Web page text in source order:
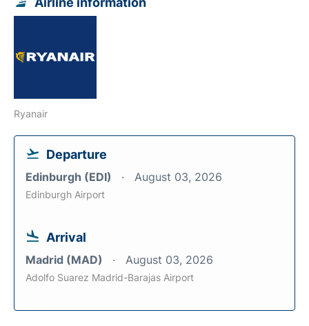
Ryanair
Departure
Edinburgh (EDI) August 03, 2026
Edinburgh Airport
Arrival
Madrid (MAD) August 03, 2026
Adolfo Suarez Madrid-Barajas Airport